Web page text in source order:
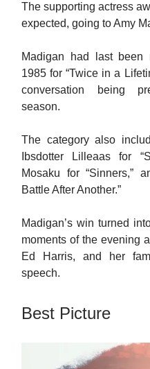
The supporting actress
expected, going to Amy
Madigan had last been
1985 for “Twice in a
conversation being
season.
The category also
Ibsdotter Lilleaas for
Mosaku for “Sinners,”
Battle After Another.”
Madigan’s win turned
moments of the evening
Ed Harris, and her
speech.
Best Picture